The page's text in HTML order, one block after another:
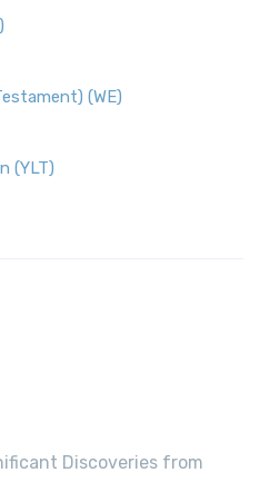
(WE)
(YLT)
Discoveries from